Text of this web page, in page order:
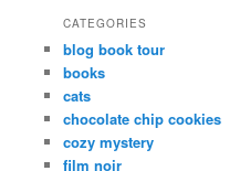
CATEGORIES
blog book tour
books
cats
chocolate chip cookies
cozy mystery
film noir